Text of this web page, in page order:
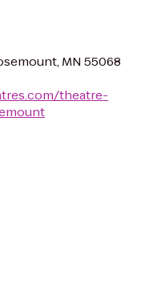
MN 55068
theatre-